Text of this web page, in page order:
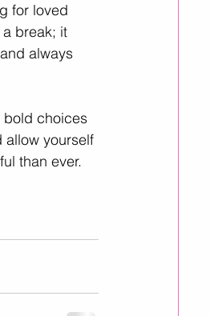
for loved
break; it
always
bold choices
allow yourself
than ever.